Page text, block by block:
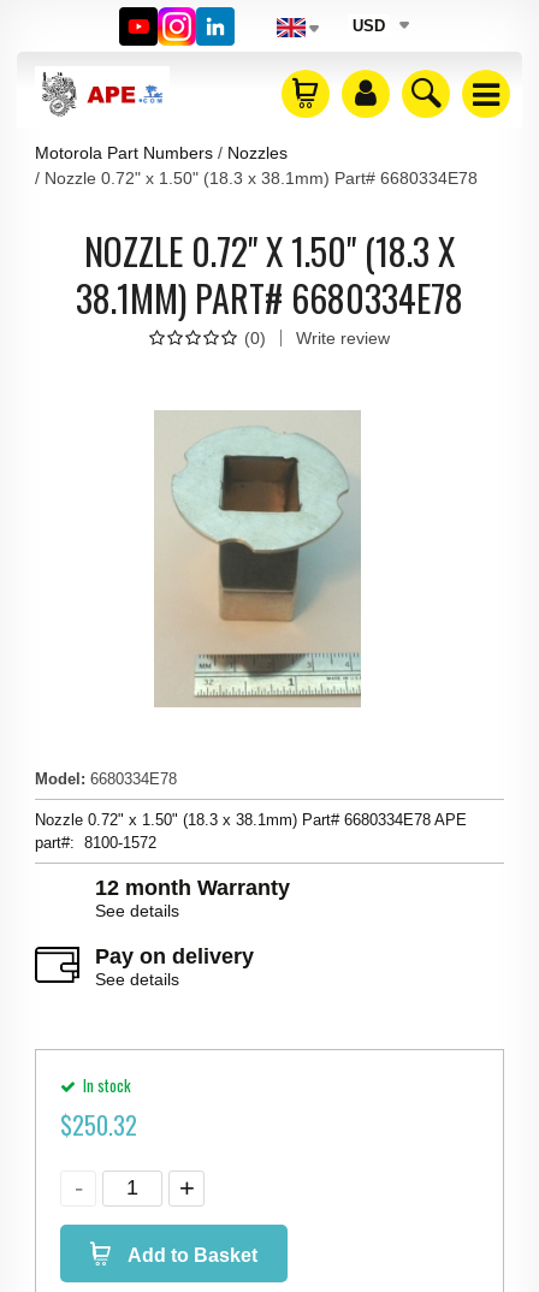
USD
Motorola Part Numbers
Nozzles
Nozzle 0.72" x 1.50" (18.3 x 38.1mm) Part# 6680334E78
NOZZLE 0.72" X 1.50" (18.3 X
38.1MM) PART# 6680334E78
(0) Write review
Model : 6680334E78
Nozzle 0.72" x 1.50" (18.3 x 38.1mm) Part# 6680334E78 APE
part#: 8100-1572
12 month Warranty
See details
Pay on delivery
See details
In stock
$250.32
Add to Basket